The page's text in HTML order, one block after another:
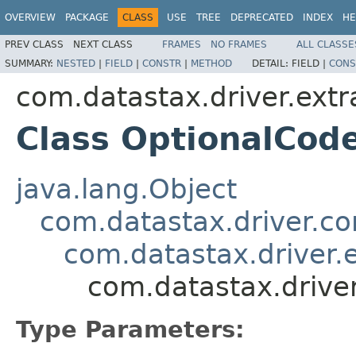
OVERVIEW PACKAGE CLASS USE TREE DEPRECATED INDEX
PREV CLASS NEXT CLASS FRAMES NO FRAMES
ALL
SUMMARY: NESTED | FIELD | CONSTR | METHOD DETAIL: FIELD |
Class
java.lang.Object
Type Parameters: